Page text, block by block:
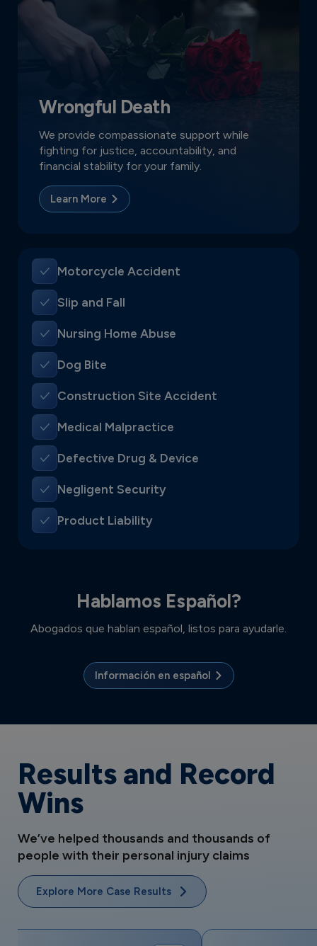
Wrongful Death
We provide compassionate support while
fighting for justice, accountability, and
financial stability for your family.
Learn More
Motorcycle Accident
Slip and Fall
Nursing Home Abuse
Dog Bite
Construction Site Accident
Medical Malpractice
Defective Drug & Device
Negligent Security
Product Liability
Hablamos Español?
Abogados que hablan español, listos para ayudarle.
Información en español
Results and Record
Wins
We’ve helped thousands and thousands of
people with their personal injury claims
Explore More Case Results